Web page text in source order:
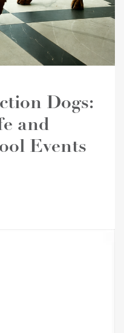
Dogs:
and
Events